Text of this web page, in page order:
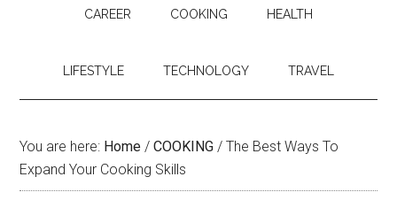
CAREER COOKING HEALTH
LIFESTYLE TECHNOLOGY TRAVEL
You are here: Home / COOKING / The Best Ways To
Expand Your Cooking Skills